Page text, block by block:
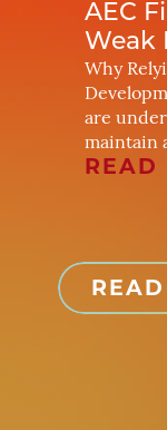
AEC
Weak
Why
are
maintain
READ